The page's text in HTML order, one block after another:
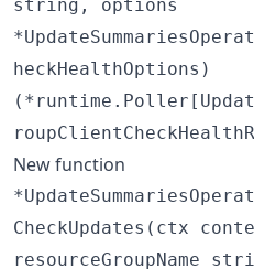
string, options
heckHealthOptions)
New function
CheckUpdates(ctx
resourceGroupName